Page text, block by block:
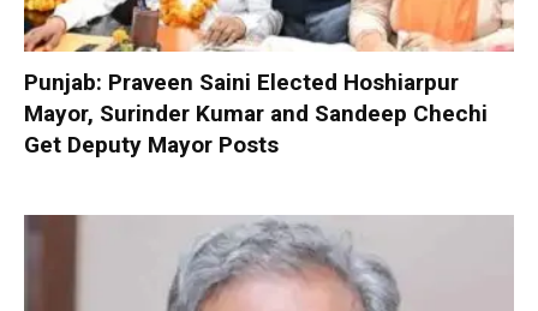
Punjab: Praveen Saini Elected Hoshiarpur
Mayor, Surinder Kumar and Sandeep Chechi
Get Deputy Mayor Posts